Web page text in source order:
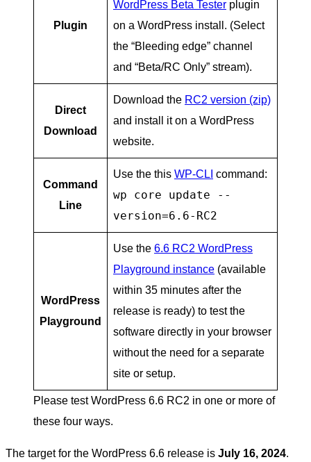
Plugin
WordPress Beta Tester plugin
on a WordPress install. (Select
the “Bleeding edge” channel
and “Beta/RC Only” stream).
Direct
Download
Download the RC2 version (zip)
and install it on a WordPress
website.
Command
Line
Use the this WP-CLI command:
wp core update --
version=6.6-RC2
WordPress
Playground
Use the 6.6 RC2 WordPress
Playground instance (available
within 35 minutes after the
release is ready) to test the
software directly in your browser
without the need for a separate
site or setup.
Please test WordPress 6.6 RC2 in one or more of
these four ways.
The target for the WordPress 6.6 release is July 16, 2024.